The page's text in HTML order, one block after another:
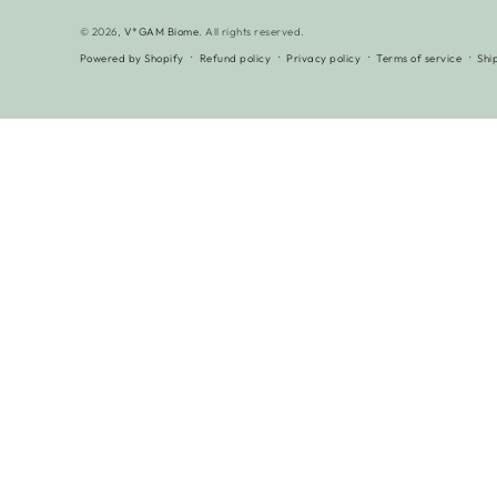
© 2026, V*GAM Biome . All rights reserved.
Powered by Shopify Refund policy Privacy policy Terms of service